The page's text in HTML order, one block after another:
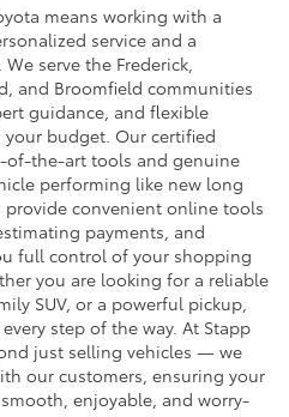
means working with a
service and a
serve the Frederick,
and Broomfield communities
guidance, and flexible
budget. Our certified
of-the-art tools and genuine
performing like new long
provide convenient online tools
payments, and
full control of your shopping
you are looking for a reliable
SUV, or a powerful pickup,
step of the way. At Stapp
just selling vehicles — we
our customers, ensuring your
enjoyable, and worry-